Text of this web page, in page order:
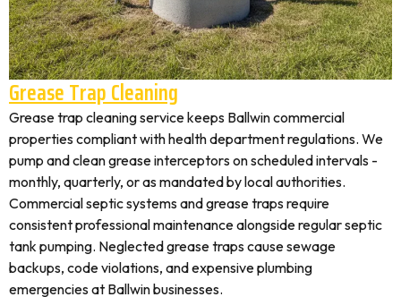
Grease Trap Cleaning
Grease trap cleaning service keeps Ballwin commercial
properties compliant with health department regulations. We
pump and clean grease interceptors on scheduled intervals -
monthly, quarterly, or as mandated by local authorities.
Commercial septic systems and grease traps require
consistent professional maintenance alongside regular septic
tank pumping. Neglected grease traps cause sewage
backups, code violations, and expensive plumbing
emergencies at Ballwin businesses.